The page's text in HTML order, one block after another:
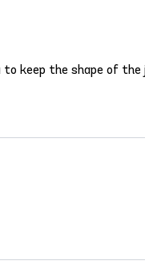
keep the shape of